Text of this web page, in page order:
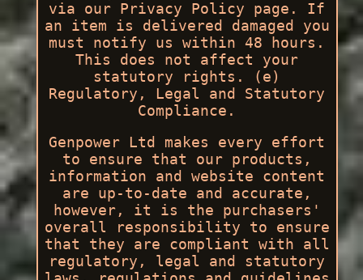
via our Privacy Policy page. If
an item is delivered damaged you
must notify us within 48 hours.
This does not affect your
statutory rights. (e)
Regulatory, Legal and Statutory
Compliance.
Genpower Ltd makes every effort
to ensure that our products,
information and website content
are up-to-date and accurate,
however, it is the purchasers'
overall responsibility to ensure
that they are compliant with all
regulatory, legal and statutory